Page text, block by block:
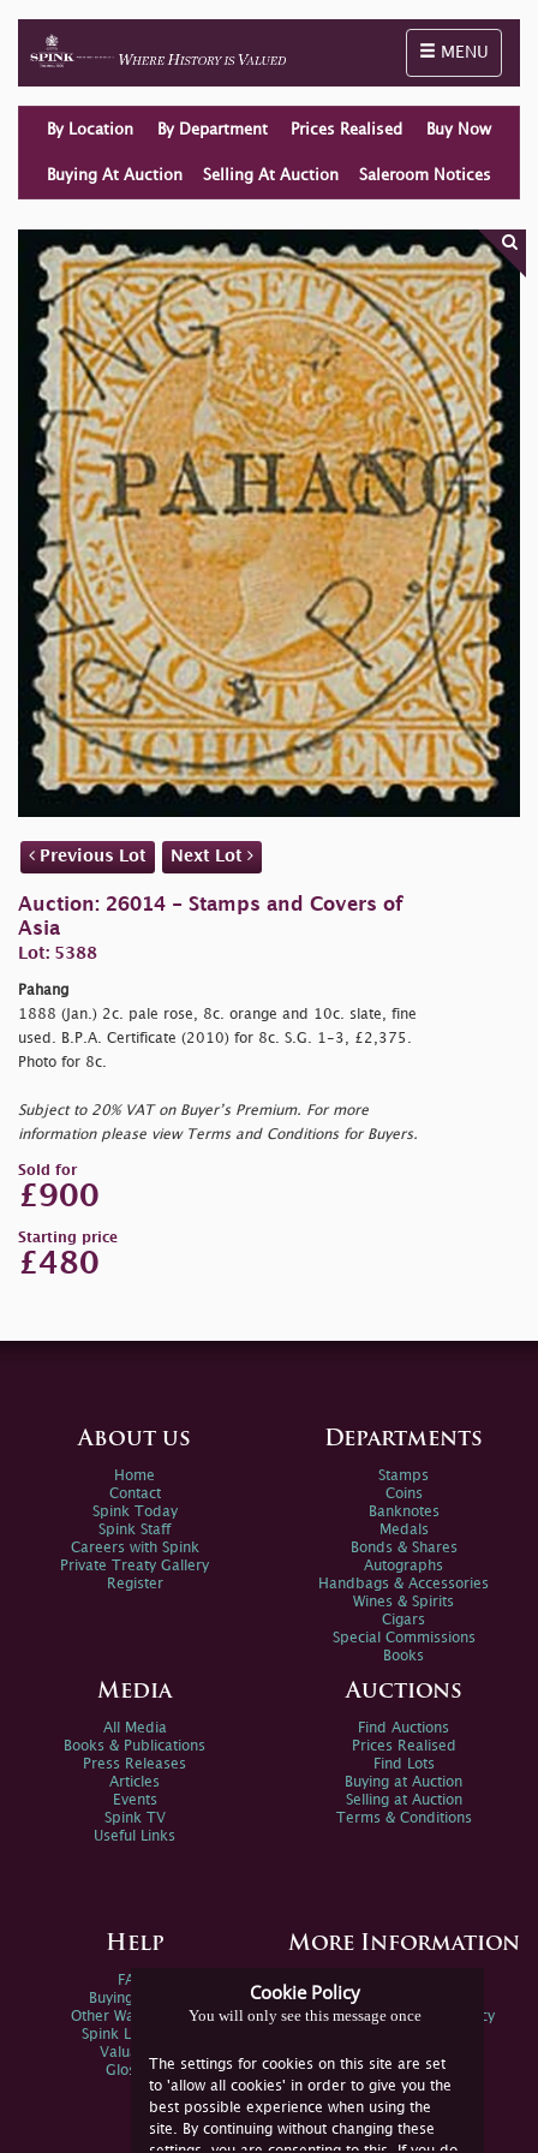
Toggle
MENU
By Location By Department Prices Realised Buy Now
Buying At Auction Selling At Auction Saleroom Notices
Previous Lot Next Lot
Auction: 26014 - Stamps and Covers of
Asia
Lot: 5388
Pahang
1888 (Jan.) 2c. pale rose, 8c. orange and 10c. slate, fine
used. B.P.A. Certificate (2010) for 8c. S.G. 1-3, £2,375.
Photo for 8c.
Subject to 20% VAT on Buyer’s Premium. For more
information please view Terms and Conditions for Buyers.
Sold for
£900
Starting price
£480
Cookie Policy
You will only see this message once
The settings for cookies on this site are set
to 'allow all cookies' in order to give you the
best possible experience when using the
site. By continuing without changing these
About us
Home
Contact
Spink Today
Spink Staff
Careers with Spink
Private Treaty Gallery
Register
Departments
Stamps
Coins
Banknotes
Medals
Bonds & Shares
Autographs
Handbags & Accessories
Wines & Spirits
Cigars
Special Commissions
Books
Media
All Media
Books & Publications
Press Releases
Articles
Events
Spink TV
Useful Links
Auctions
Find Auctions
Prices Realised
Find Lots
Buying at Auction
Selling at Auction
Terms & Conditions
Help
FAQs
Buying Online
Other Ways To Sell
Spink Live Help
Valuations
Glossary
More Information
Spink Environmental Policy